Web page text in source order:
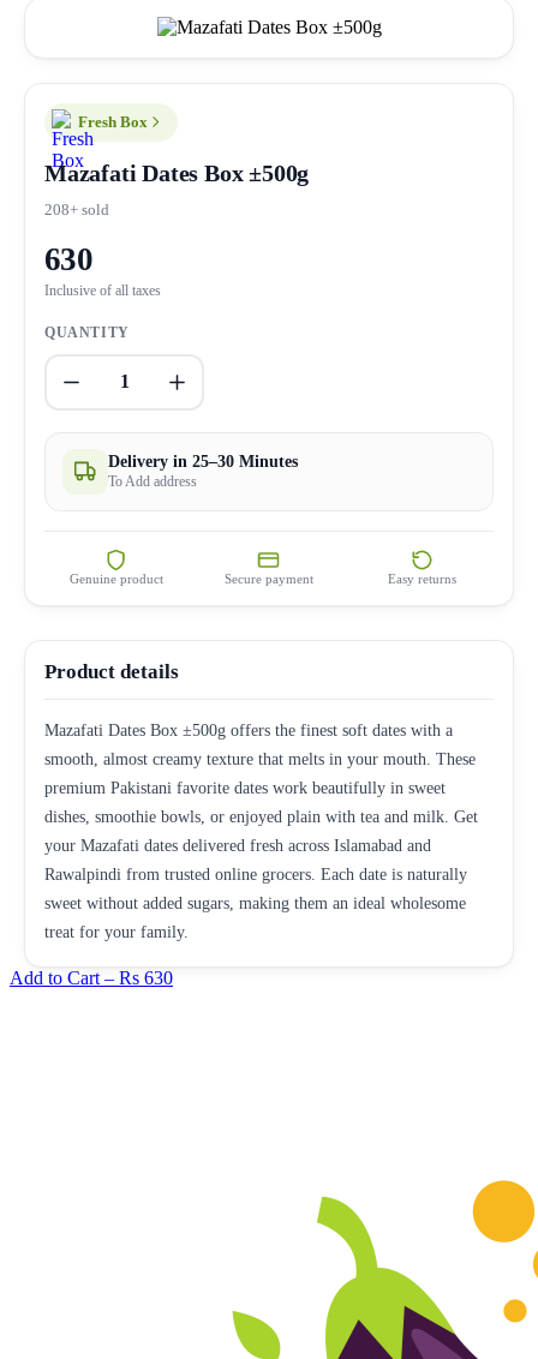
Fresh Box
Mazafati Dates Box ±500g
208+ sold
630
Inclusive of all taxes
QUANTITY
1
Delivery in 25–30 Minutes
To Add address
Genuine product Secure payment Easy returns
Product details
Mazafati Dates Box ±500g offers the finest soft dates with a
smooth, almost creamy texture that melts in your mouth. These
premium Pakistani favorite dates work beautifully in sweet
dishes, smoothie bowls, or enjoyed plain with tea and milk. Get
your Mazafati dates delivered fresh across Islamabad and
Rawalpindi from trusted online grocers. Each date is naturally
sweet without added sugars, making them an ideal wholesome
treat for your family.
Add to Cart – Rs 630